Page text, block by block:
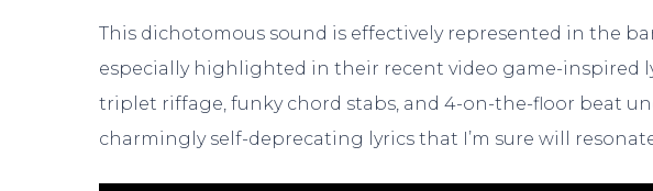
This dichotomous sound is effectively represented in the
especially highlighted in their recent video game-inspired
triplet riffage, funky chord stabs, and 4-on-the-floor beat
charmingly self-deprecating lyrics that I’m sure will